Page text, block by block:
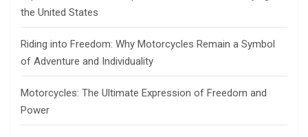
the United States
Riding into Freedom: Why Motorcycles Remain a Symbol
of Adventure and Individuality
Motorcycles: The Ultimate Expression of Freedom and
Power